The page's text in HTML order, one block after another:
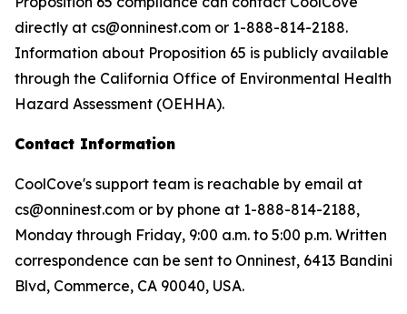
directly at cs@onninest.com or 1-888-814-2188.
Information about Proposition 65 is publicly available
through the California Office of Environmental Health
Hazard Assessment (OEHHA).
Contact Information
CoolCove's support team is reachable by email at
cs@onninest.com or by phone at 1-888-814-2188,
Monday through Friday, 9:00 a.m. to 5:00 p.m. Written
correspondence can be sent to Onninest, 6413 Bandini
Blvd, Commerce, CA 90040, USA.